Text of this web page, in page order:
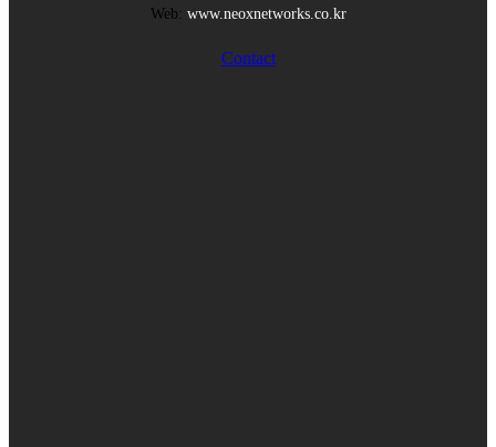
Web: www.neoxnetworks.co.kr
Contact